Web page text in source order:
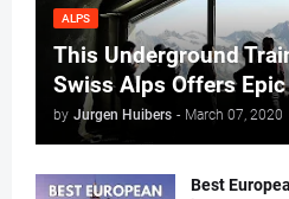
ALPS
This Underground
Swiss Alps Offers
by Jurgen Huibers - March 07, 2020
Best